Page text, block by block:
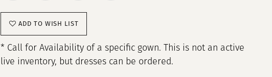
ADD TO WISH LIST
* Call for Availability of a specific gown. This is not an active
live inventory, but dresses can be ordered.